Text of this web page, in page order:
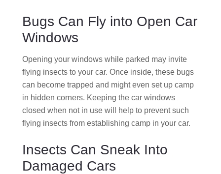
Bugs Can Fly into Open Car
Windows
Opening your windows while parked may invite
flying insects to your car. Once inside, these bugs
can become trapped and might even set up camp
in hidden corners. Keeping the car windows
closed when not in use will help to prevent such
flying insects from establishing camp in your car.
Insects Can Sneak Into
Damaged Cars